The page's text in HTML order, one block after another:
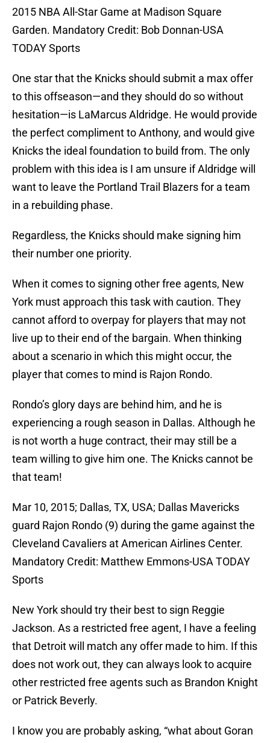
2015 NBA All-Star Game at Madison Square
Garden. Mandatory Credit: Bob Donnan-USA
TODAY Sports
One star that the Knicks should submit a max offer
to this offseason—and they should do so without
hesitation—is LaMarcus Aldridge. He would provide
the perfect compliment to Anthony, and would give
Knicks the ideal foundation to build from. The only
problem with this idea is I am unsure if Aldridge will
want to leave the Portland Trail Blazers for a team
in a rebuilding phase.
Regardless, the Knicks should make signing him
their number one priority.
When it comes to signing other free agents, New
York must approach this task with caution. They
cannot afford to overpay for players that may not
live up to their end of the bargain. When thinking
about a scenario in which this might occur, the
player that comes to mind is Rajon Rondo.
Rondo’s glory days are behind him, and he is
experiencing a rough season in Dallas. Although he
is not worth a huge contract, their may still be a
team willing to give him one. The Knicks cannot be
that team!
Mar 10, 2015; Dallas, TX, USA; Dallas Mavericks
guard Rajon Rondo (9) during the game against the
Cleveland Cavaliers at American Airlines Center.
Mandatory Credit: Matthew Emmons-USA TODAY
Sports
New York should try their best to sign Reggie
Jackson. As a restricted free agent, I have a feeling
that Detroit will match any offer made to him. If this
does not work out, they can always look to acquire
other restricted free agents such as Brandon Knight
or Patrick Beverly.
I know you are probably asking, “what about Goran